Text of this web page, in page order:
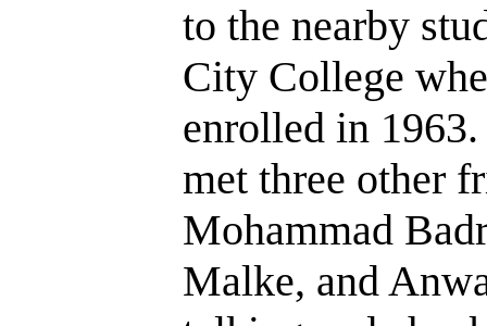
to the nearby
City College
enrolled in
met three other
Mohammad
Malke, and